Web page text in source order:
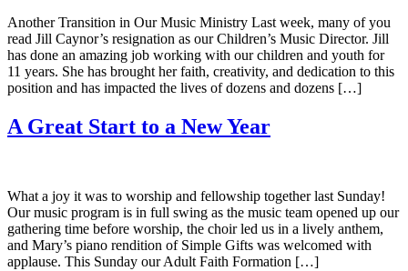
Another Transition in Our Music Ministry Last week, many of you
read Jill Caynor’s resignation as our Children’s Music Director. Jill
has done an amazing job working with our children and youth for
11 years. She has brought her faith, creativity, and dedication to this
position and has impacted the lives of dozens and dozens […]
A Great Start to a New Year
What a joy it was to worship and fellowship together last Sunday!
Our music program is in full swing as the music team opened up our
gathering time before worship, the choir led us in a lively anthem,
and Mary’s piano rendition of Simple Gifts was welcomed with
applause. This Sunday our Adult Faith Formation […]